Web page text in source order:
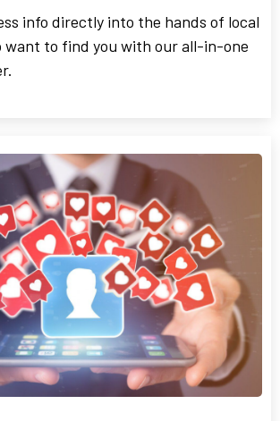
info directly into the hands of local
want to find you with our all-in-one